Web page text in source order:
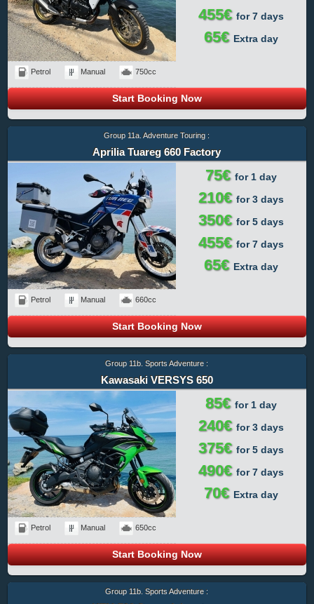
Petrol Manual 750cc
455€ for 7 days
65€ Extra day
Start Booking Now
Group 11a. Adventure Touring :
Aprilia Tuareg 660 Factory
Petrol Manual 660cc
75€ for 1 day
210€ for 3 days
350€ for 5 days
455€ for 7 days
65€ Extra day
Start Booking Now
Group 11b. Sports Adventure :
Kawasaki VERSYS 650
Petrol Manual 650cc
85€ for 1 day
240€ for 3 days
375€ for 5 days
490€ for 7 days
70€ Extra day
Start Booking Now
Group 11b. Sports Adventure :